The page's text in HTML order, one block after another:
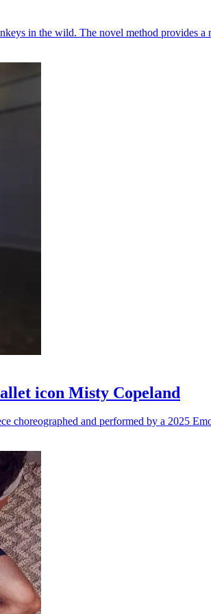
in the wild. The novel method provides
icon Misty Copeland
choreographed and performed by a 2025